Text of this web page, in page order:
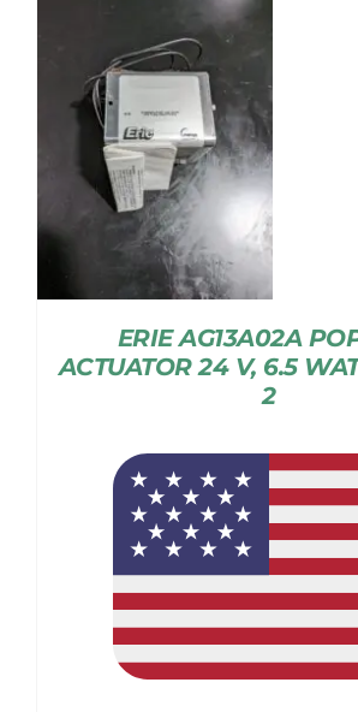
ERIE AG13A02A
ACTUATOR 24 V, 6.5
2